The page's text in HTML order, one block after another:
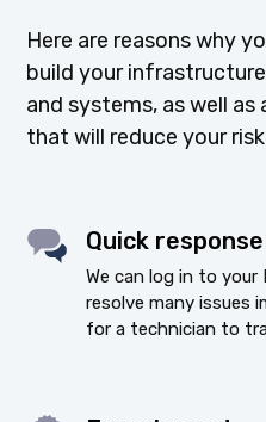
Here are reasons why
build your
and systems, as well
that will reduce your
Quick response
We can log in to your
resolve many issues
for a technician to